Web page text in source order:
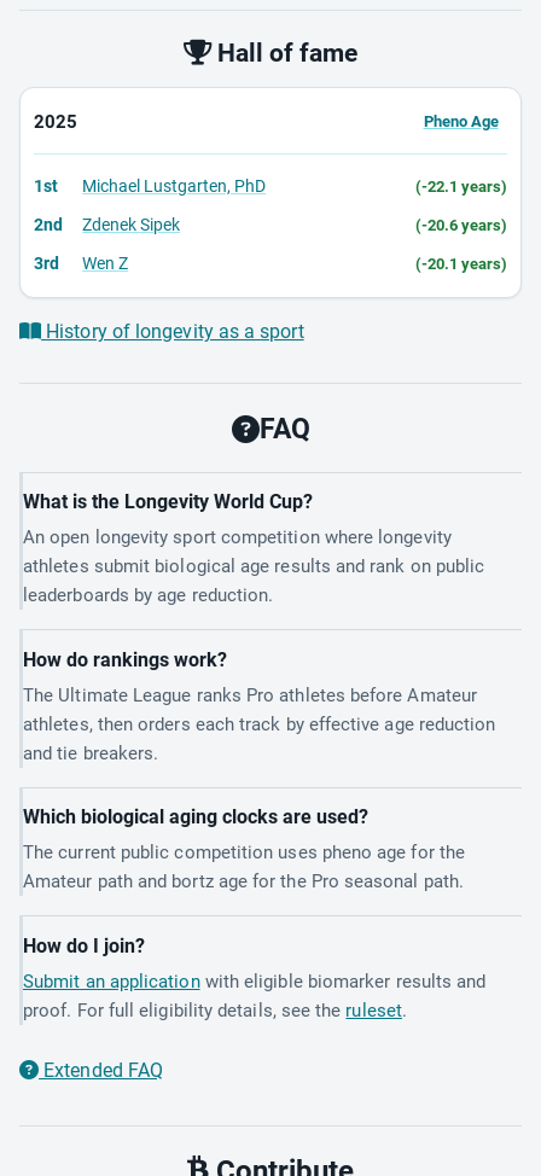
Hall of fame
2025 Pheno Age
1st Michael Lustgarten, PhD (-22.1 years)
2nd Zdenek Sipek (-20.6 years)
3rd Wen Z (-20.1 years)
History of longevity as a sport
FAQ
What is the Longevity World Cup?
An open longevity sport competition where longevity
athletes submit biological age results and rank on public
leaderboards by age reduction.
How do rankings work?
The Ultimate League ranks Pro athletes before Amateur
athletes, then orders each track by effective age reduction
and tie breakers.
Which biological aging clocks are used?
The current public competition uses pheno age for the
Amateur path and bortz age for the Pro seasonal path.
How do I join?
Submit an applicationwith eligible biomarker results and
proof. For full eligibility details, see the ruleset.
Extended FAQ